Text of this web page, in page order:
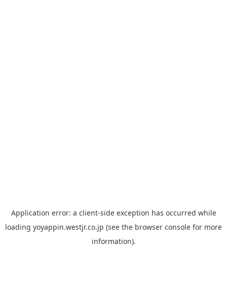
Application error: a client-side exception has occurred while
loading yoyappin.westjr.co.jp (see the browser console for more
information).